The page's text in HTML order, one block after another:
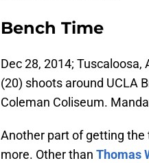
Bench Time
Dec 28, 2014; Tuscaloosa,
(20) shoots around UCLA
Coleman Coliseum.
Another part of getting the
more. Other than Thomas